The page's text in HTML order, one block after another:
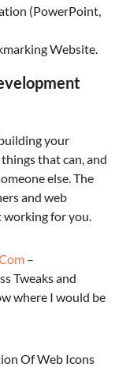
(PowerPoint,
Website.
your
that can, and
else. The
and web
working for you.
–
Tweaks and
where I would be
Of Web Icons